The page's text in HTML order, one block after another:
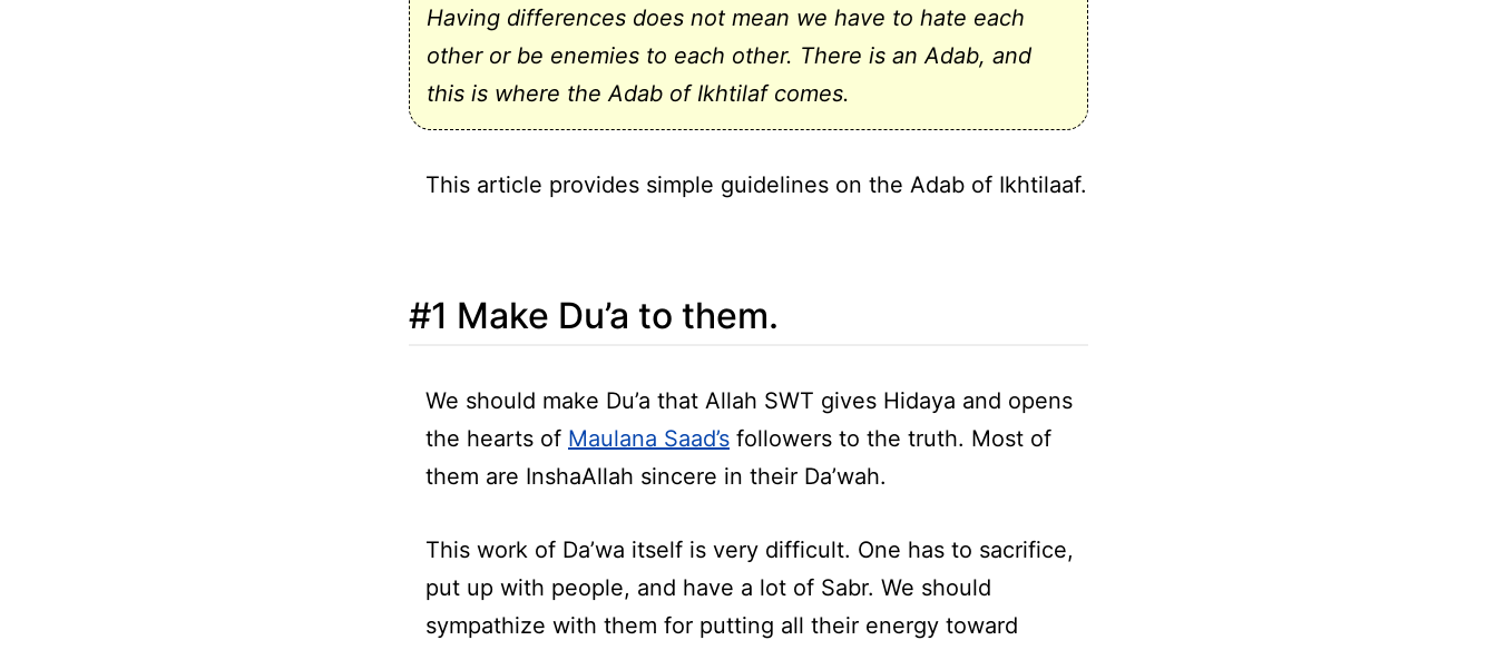
Having differences does not mean we have to hate each
other or be enemies to each other. There is an Adab, and
this is where the Adab of Ikhtilaf comes.
This article provides simple guidelines on the Adab of Ikhtilaaf.
#1 Make Du’a to them.
We should make Du’a that Allah SWT gives Hidaya and opens
the hearts of Maulana Saad’s followers to the truth. Most of
them are InshaAllah sincere in their Da’wah.
This work of Da’wa itself is very difficult. One has to sacrifice,
put up with people, and have a lot of Sabr. We should
sympathize with them for putting all their energy toward